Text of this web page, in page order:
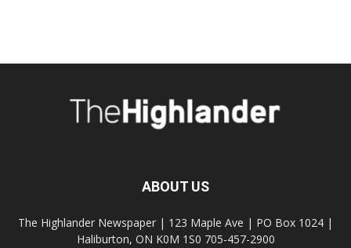
ABOUT US
The Highlander Newspaper | 123 Maple Ave | PO Box 1024 |
Haliburton, ON K0M 1S0 705-457-2900